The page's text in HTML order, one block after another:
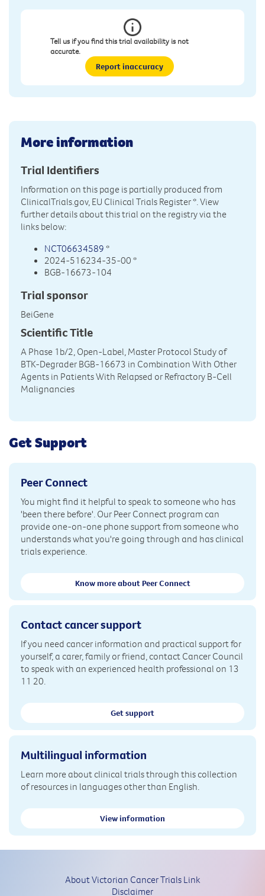
Tell us if you find this trial availability is not
accurate.
Report inaccuracy
More information
Trial Identifiers
Information on this page is partially produced from
ClinicalTrials.gov, EU Clinical Trials Register*. View
further details about this trial on the registry via the
links below:
NCT06634589 *
2024-516234-35-00 *
BGB-16673-104
Trial sponsor
BeiGene
Scientific Title
A Phase 1b/2, Open-Label, Master Protocol Study of
BTK-Degrader BGB-16673 in Combination With Other
Agents in Patients With Relapsed or Refractory B-Cell
Malignancies
Get Support
Peer Connect
You might find it helpful to speak to someone who has
'been there before'. Our Peer Connect program can
provide one-on-one phone support from someone who
understands what you're going through and has clinical
trials experience.
Know more about Peer Connect
Contact cancer support
If you need cancer information and practical support for
yourself, a carer, family or friend, contact Cancer Council
to speak with an experienced health professional on 13
11 20.
Get support
Multilingual information
Learn more about clinical trials through this collection
of resources in languages other than English.
View information
About Victorian Cancer Trials Link
Disclaimer